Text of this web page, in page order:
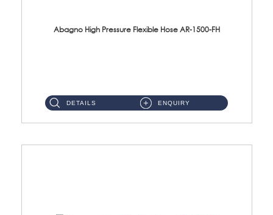
Abagno High Pressure Flexible Hose AR-1500-FH
DETAILS ENQUIRY